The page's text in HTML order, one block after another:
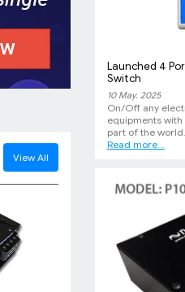
View All
Launched 4
Switch
10 May. 2025
On/Off any
equipments
part of the
Read more...